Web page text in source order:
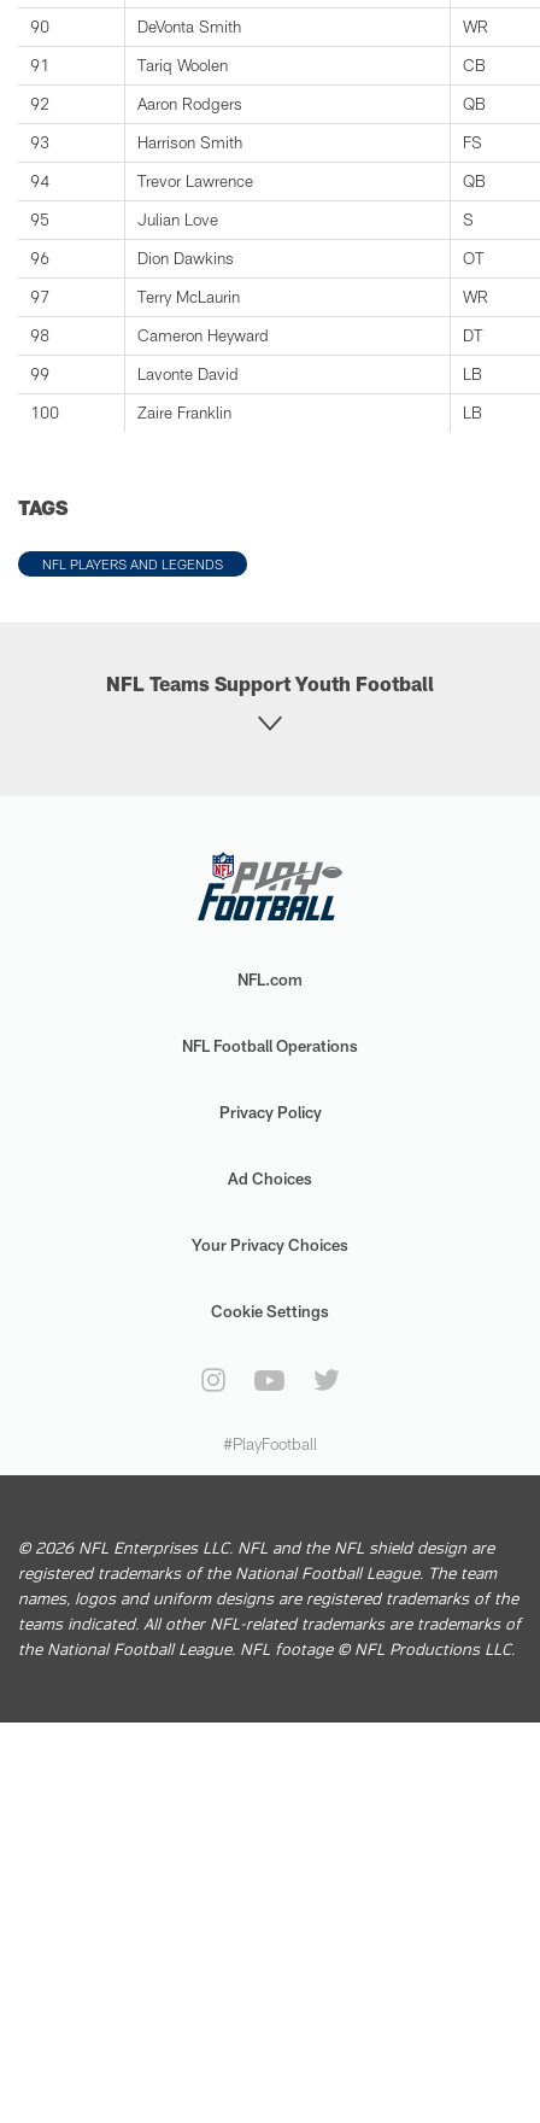
90
DeVonta Smith
WR
91
Tariq Woolen
CB
92
Aaron Rodgers
QB
93
Harrison Smith
FS
94
Trevor Lawrence
QB
95
Julian Love
S
96
Dion Dawkins
OT
97
Terry McLaurin
WR
98
Cameron Heyward
DT
99
Lavonte David
LB
100
Zaire Franklin LB
TAGS
NFL PLAYERS AND LEGENDS
NFL Teams Support Youth Football
NFL.com
NFL Football Operations
Privacy Policy
Ad Choices
Your Privacy Choices
Cookie Settings
#PlayFootball
© 2026 NFL Enterprises LLC. NFL and the NFL shield design are
registered trademarks of the National Football League. The team
names, logos and uniform designs are registered trademarks of the
teams indicated. All other NFL-related trademarks are trademarks of
the National Football League. NFL footage © NFL Productions LLC.